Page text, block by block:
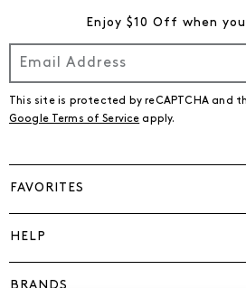
Enjoy $10 Off when
This site is protected by reCAPTCHA and
Google Terms of Service apply.
FAVORITES
HELP